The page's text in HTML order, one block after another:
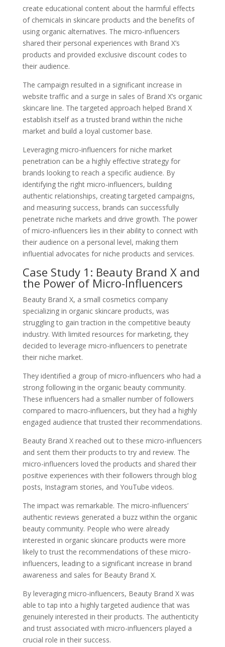
create educational content about the harmful effects
of chemicals in skincare products and the benefits of
using organic alternatives. The micro-influencers
shared their personal experiences with Brand X’s
products and provided exclusive discount codes to
their audience.
The campaign resulted in a significant increase in
website traffic and a surge in sales of Brand X’s organic
skincare line. The targeted approach helped Brand X
establish itself as a trusted brand within the niche
market and build a loyal customer base.
Leveraging micro-influencers for niche market
penetration can be a highly effective strategy for
brands looking to reach a specific audience. By
identifying the right micro-influencers, building
authentic relationships, creating targeted campaigns,
and measuring success, brands can successfully
penetrate niche markets and drive growth. The power
of micro-influencers lies in their ability to connect with
their audience on a personal level, making them
influential advocates for niche products and services.
Case Study 1: Beauty Brand X and
the Power of Micro-Influencers
Beauty Brand X, a small cosmetics company
specializing in organic skincare products, was
struggling to gain traction in the competitive beauty
industry. With limited resources for marketing, they
decided to leverage micro-influencers to penetrate
their niche market.
They identified a group of micro-influencers who had a
strong following in the organic beauty community.
These influencers had a smaller number of followers
compared to macro-influencers, but they had a highly
engaged audience that trusted their recommendations.
Beauty Brand X reached out to these micro-influencers
and sent them their products to try and review. The
micro-influencers loved the products and shared their
positive experiences with their followers through blog
posts, Instagram stories, and YouTube videos.
The impact was remarkable. The micro-influencers’
authentic reviews generated a buzz within the organic
beauty community. People who were already
interested in organic skincare products were more
likely to trust the recommendations of these micro-
influencers, leading to a significant increase in brand
awareness and sales for Beauty Brand X.
By leveraging micro-influencers, Beauty Brand X was
able to tap into a highly targeted audience that was
genuinely interested in their products. The authenticity
and trust associated with micro-influencers played a
crucial role in their success.